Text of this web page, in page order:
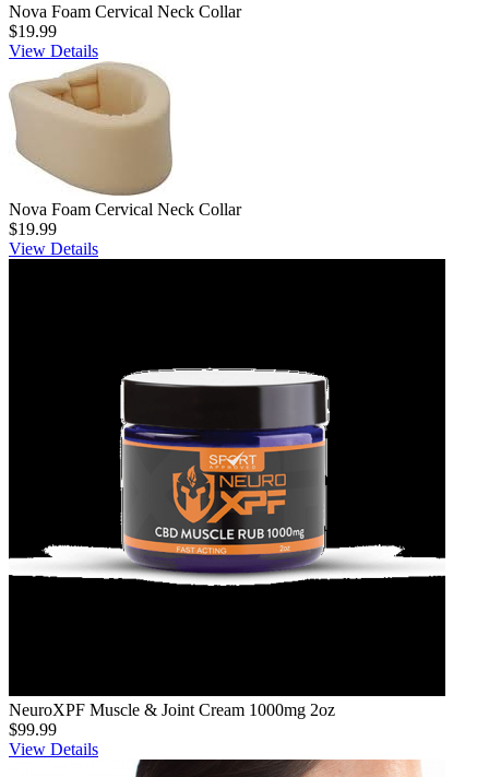
Nova Foam Cervical Neck Collar
$19.99
View Details
Nova Foam Cervical Neck Collar
$19.99
View Details
NeuroXPF Muscle & Joint Cream 1000mg 2oz
$99.99
View Details